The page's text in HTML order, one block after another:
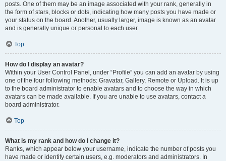
posts. One of them may be an image associated with your rank, generally in
the form of stars, blocks or dots, indicating how many posts you have made or
your status on the board. Another, usually larger, image is known as an avatar
and is generally unique or personal to each user.
Top
How do I display an avatar?
Within your User Control Panel, under “Profile” you can add an avatar by using
one of the four following methods: Gravatar, Gallery, Remote or Upload. It is up
to the board administrator to enable avatars and to choose the way in which
avatars can be made available. If you are unable to use avatars, contact a
board administrator.
Top
What is my rank and how do I change it?
Ranks, which appear below your username, indicate the number of posts you
have made or identify certain users, e.g. moderators and administrators. In